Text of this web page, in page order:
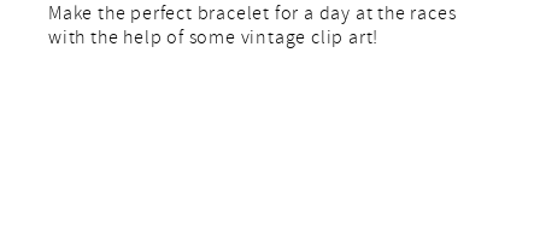
Make the perfect bracelet for a day at the races
with the help of some vintage clip art!